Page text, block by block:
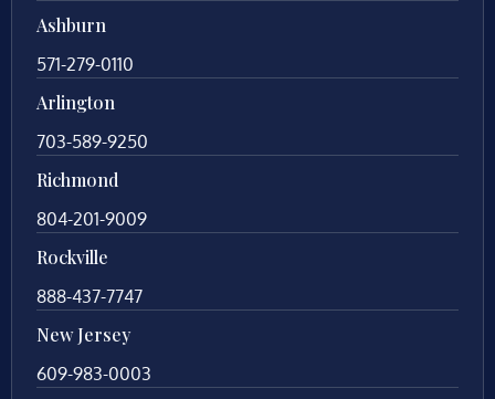
Ashburn
571-279-0110
Arlington
703-589-9250
Richmond
804-201-9009
Rockville
888-437-7747
New Jersey
609-983-0003